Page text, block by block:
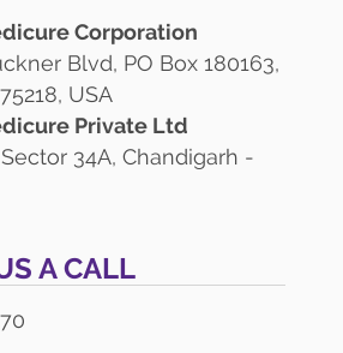
Corporation
Blvd, PO Box 180163,
USA
Private Ltd
Sector 34A, Chandigarh -
A CALL